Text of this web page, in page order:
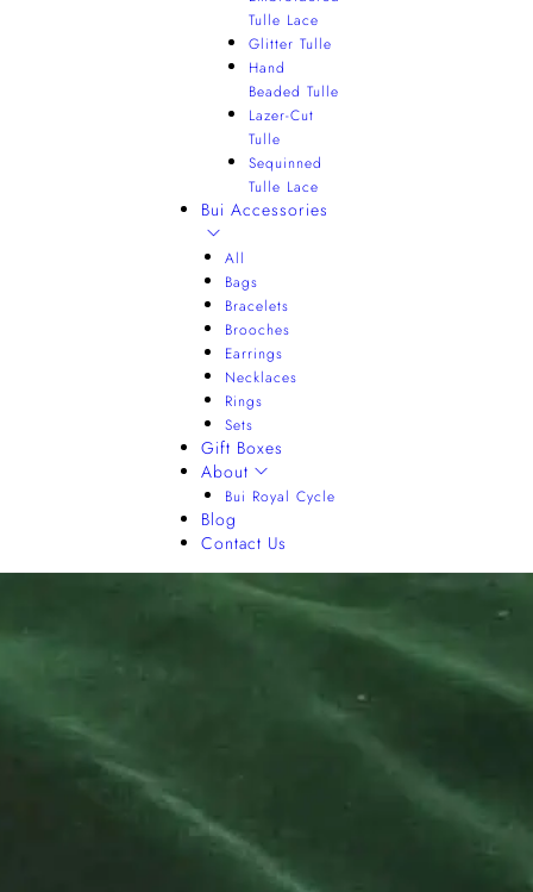
Tulle Lace
Glitter Tulle
Hand
Beaded Tulle
Lazer-Cut
Tulle
Sequinned
Tulle Lace
Bui Accessories
All
Bags
Bracelets
Brooches
Earrings
Necklaces
Rings
Sets
Gift Boxes
About
Bui Royal Cycle
Blog
Contact Us